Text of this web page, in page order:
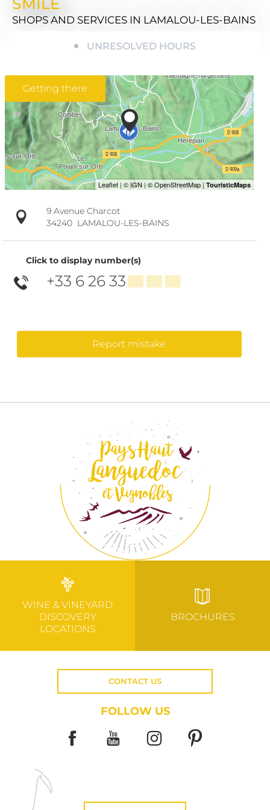
SHOPS AND SERVICES IN LAMALOU-LES-BAINS
UNRESOLVED HOURS
Getting there
9 Avenue Charcot
34240 LAMALOU-LES-BAINS
Click to display number(s)
+33 6 26 33▒▒ ▒▒ ▒▒
Report mistake
WINE & VINEYARD
DISCOVERY
LOCATIONS
BROCHURES
CONTACT US
FOLLOW US